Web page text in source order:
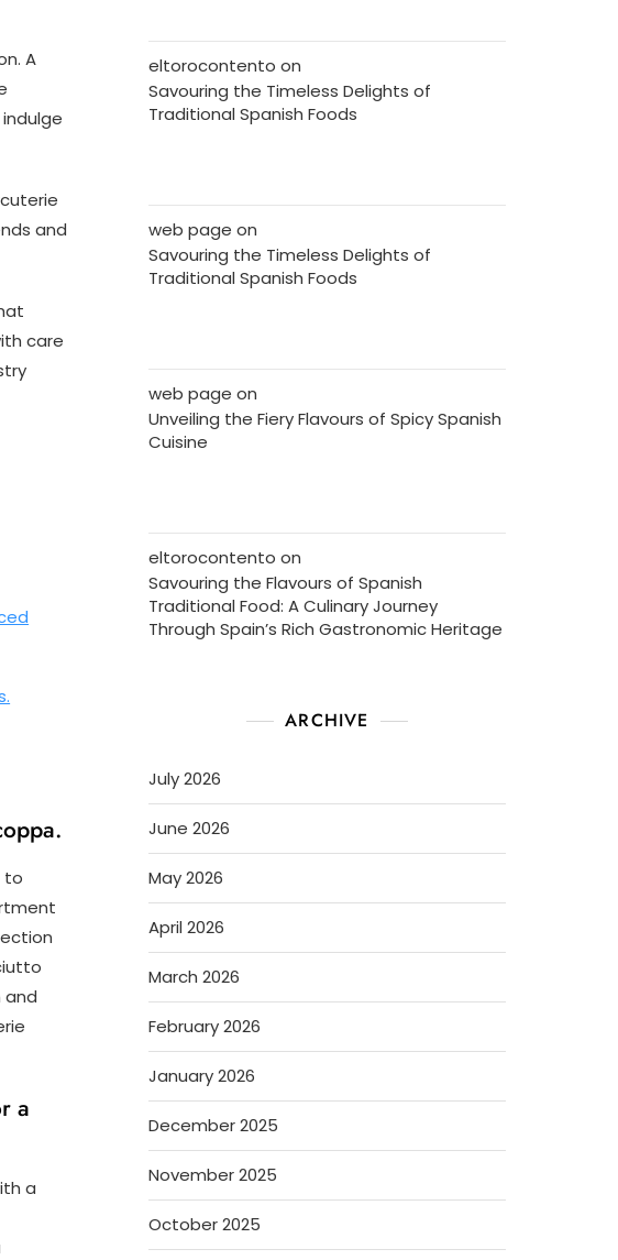
A
and
care
to
and
a
a
eltorocontento on
Savouring the Timeless Delights of
Traditional Spanish Foods
web page on
Savouring the Timeless Delights of
Traditional Spanish Foods
web page on
Unveiling the Fiery Flavours of Spicy Spanish
Cuisine
eltorocontento on
Savouring the Flavours of Spanish
Traditional Food: A Culinary Journey
Through Spain’s Rich Gastronomic Heritage
ARCHIVE
July 2026
June 2026
May 2026
April 2026
March 2026
February 2026
January 2026
December 2025
November 2025
October 2025